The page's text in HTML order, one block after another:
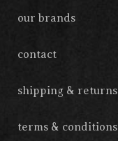
our brands
contact
shipping & returns
terms & conditions